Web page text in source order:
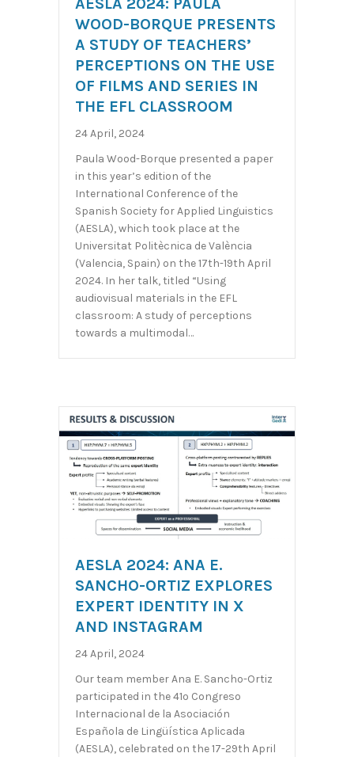
WOOD-BORQUE PRESENTS
A STUDY OF TEACHERS’
PERCEPTIONS ON THE USE
OF FILMS AND SERIES IN
THE EFL CLASSROOM
24 April, 2024
Paula Wood-Borque presented a paper
in this year’s edition of the
International Conference of the
Spanish Society for Applied Linguistics
(AESLA), which took place at the
Universitat Politècnica de València
(Valencia, Spain) on the 17th-19th April
2024. In her talk, titled “Using
audiovisual materials in the EFL
classroom: A study of perceptions
towards a multimodal…
AESLA 2024: ANA E.
SANCHO-ORTIZ EXPLORES
EXPERT IDENTITY IN X
AND INSTAGRAM
24 April, 2024
Our team member Ana E. Sancho-Ortiz
participated in the 41º Congreso
Internacional de la Asociación
Española de Lingüística Aplicada
(AESLA), celebrated on the 17-29th April